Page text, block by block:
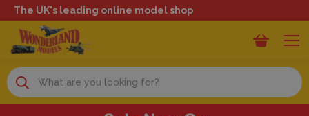
The UK's leading online model shop
Search